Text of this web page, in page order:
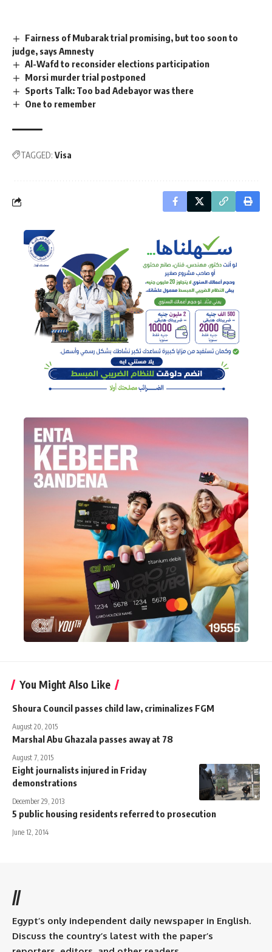
Fairness of Mubarak trial promising, but too soon to
judge, says Amnesty
Al-Wafd to reconsider elections participation
Morsi murder trial postponed
Sports Talk: Too bad Adebayor was there
One to remember
TAGGED: Visa
You Might Also Like
Shoura Council passes child law, criminalizes FGM
August 20, 2015
Marshal Abu Ghazala passes away at 78
August 7, 2015
Eight journalists injured in Friday
demonstrations
December 29, 2013
5 public housing residents referred to prosecution
June 12, 2014
//
Egypt’s only independent daily newspaper in English.
Discuss the country’s latest with the paper’s